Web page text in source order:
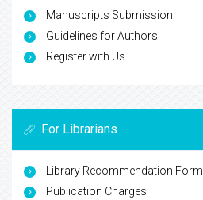
Manuscripts Submission
Guidelines for Authors
Register with Us
For Librarians
Library Recommendation Form
Publication Charges